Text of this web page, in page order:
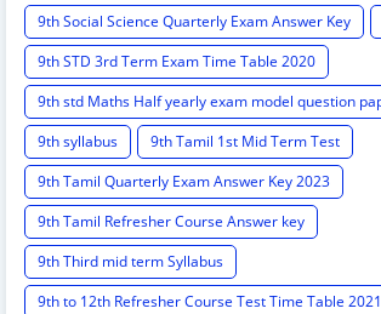
9th Social Science Quarterly Exam Answer Key
9th STD 3rd Term Exam Time Table 2020
9th std Maths Half yearly exam model question
9th syllabus
9th Tamil 1st Mid Term Test
9th Tamil Quarterly Exam Answer Key 2023
9th Tamil Refresher Course Answer key
9th Third mid term Syllabus
9th to 12th Refresher Course Test Time Table